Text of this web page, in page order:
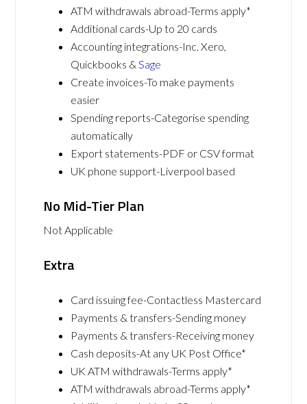
ATM withdrawals abroad-Terms apply*
Additional cards-Up to 20 cards
Accounting integrations-Inc. Xero,
Quickbooks &Sage
Create invoices-To make payments
easier
Spending reports-Categorise spending
automatically
Export statements-PDF or CSV format
UK phone support-Liverpool based
No Mid-Tier Plan
Not Applicable
Extra
Card issuing fee-Contactless Mastercard
Payments & transfers-Sending money
Payments & transfers-Receiving money
Cash deposits-At any UK Post Office*
UK ATM withdrawals-Terms apply*
ATM withdrawals abroad-Terms apply*